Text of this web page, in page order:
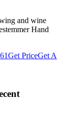
and wine
Hand
Get PriceGet A